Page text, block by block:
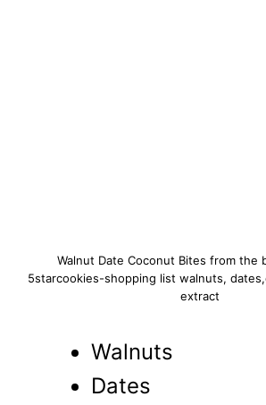
Walnut Date Coconut Bites from the
5starcookies-shopping list walnuts,
extract
Walnuts
Dates